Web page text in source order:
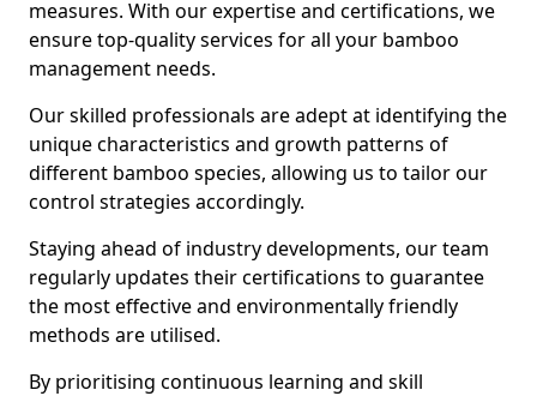
measures. With our expertise and certifications, we
ensure top-quality services for all your bamboo
management needs.
Our skilled professionals are adept at identifying the
unique characteristics and growth patterns of
different bamboo species, allowing us to tailor our
control strategies accordingly.
Staying ahead of industry developments, our team
regularly updates their certifications to guarantee
the most effective and environmentally friendly
methods are utilised.
By prioritising continuous learning and skill